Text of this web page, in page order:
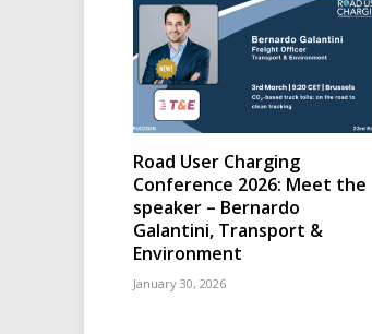
Road User Charging
Conference 2026: Meet the
speaker – Bernardo
Galantini, Transport &
Environment
January 30, 2026